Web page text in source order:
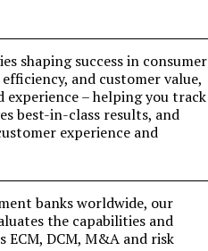
shaping success in consumer
and customer value,
experience – helping you track
best-in-class results, and
experience and
banks worldwide, our
the capabilities and
ECM, DCM, M&A and risk